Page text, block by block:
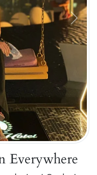
Next
Everywhere